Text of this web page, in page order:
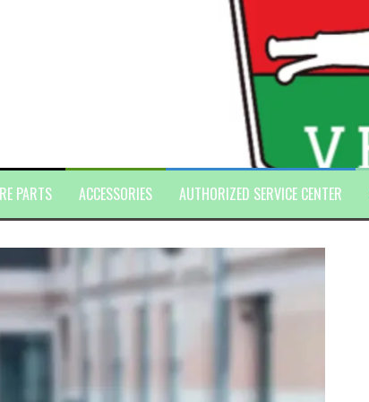
PARTS ACCESSORIES AUTHORIZED SERVICE CENTER